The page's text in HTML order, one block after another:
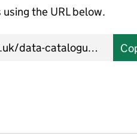
the URL below.